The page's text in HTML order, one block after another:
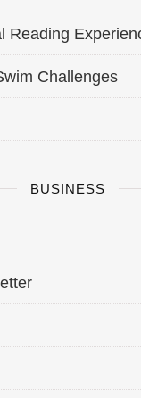
Reading
Challenges
BUSINESS